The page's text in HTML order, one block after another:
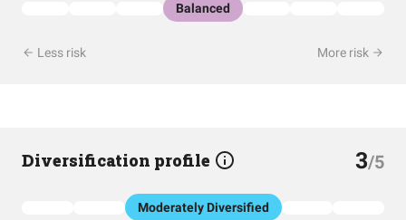
Balanced
Less risk More risk
Diversification profile 3/5
Moderately Diversified